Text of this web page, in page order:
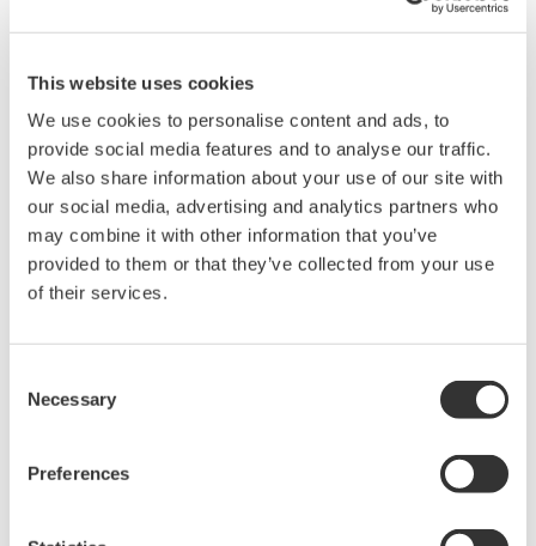
This website uses cookies
We use cookies to personalise content and ads, to
provide social media features and to analyse our traffic.
We also share information about your use of our site with
our social media, advertising and analytics partners who
may combine it with other information that you’ve
provided to them or that they’ve collected from your use
of their services.
Selection
Necessary
Preferences
also use the MATLAB built-in function xlsread. Please be sure to
move the CSV into your MATLAB Current Folder directory.
Related Products & Solutions
Power Analyzers and Power
Meters
Industry-leading accuracy for
efficiency, harmonics, and power
systems.
Power Analyzer